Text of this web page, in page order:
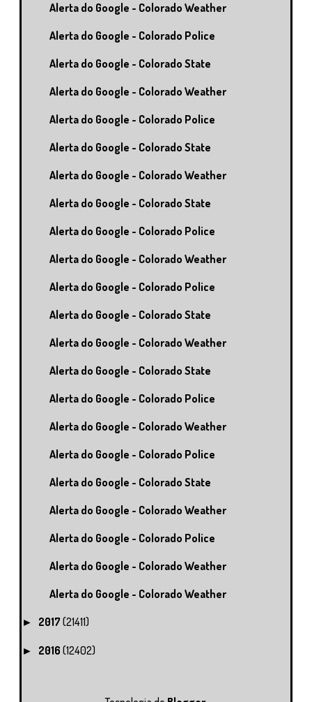
Alerta do Google - Colorado Weather
Alerta do Google - Colorado Police
Alerta do Google - Colorado State
Alerta do Google - Colorado Weather
Alerta do Google - Colorado Police
Alerta do Google - Colorado State
Alerta do Google - Colorado Weather
Alerta do Google - Colorado State
Alerta do Google - Colorado Police
Alerta do Google - Colorado Weather
Alerta do Google - Colorado Police
Alerta do Google - Colorado State
Alerta do Google - Colorado Weather
Alerta do Google - Colorado State
Alerta do Google - Colorado Police
Alerta do Google - Colorado Weather
Alerta do Google - Colorado Police
Alerta do Google - Colorado State
Alerta do Google - Colorado Weather
Alerta do Google - Colorado Police
Alerta do Google - Colorado Weather
Alerta do Google - Colorado Weather
► 2017 (21411)
► 2016 (12402)